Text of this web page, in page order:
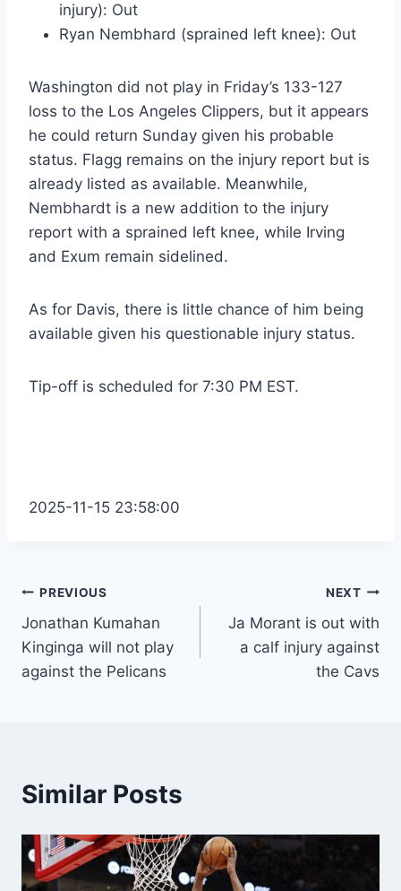
injury): Out
Ryan Nembhard (sprained left knee): Out
Washington did not play in Friday’s 133-127
loss to the Los Angeles Clippers, but it appears
he could return Sunday given his probable
status. Flagg remains on the injury report but is
already listed as available. Meanwhile,
Nembhardt is a new addition to the injury
report with a sprained left knee, while Irving
and Exum remain sidelined.
As for Davis, there is little chance of him being
available given his questionable injury status.
Tip-off is scheduled for 7:30 PM EST.
2025-11-15 23:58:00
Post
navigation
PREVIOUS
Jonathan Kumahan
Kinginga will not play
against the Pelicans
NEXT
Ja Morant is out with
a calf injury against
the Cavs
Similar Posts